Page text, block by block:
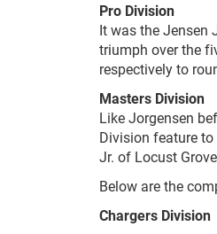
Pro Division
It was the Jensen
triumph over the
respectively to
Masters Division
Like Jorgensen
Division feature to
Jr. of Locust
Below are the
Chargers Division